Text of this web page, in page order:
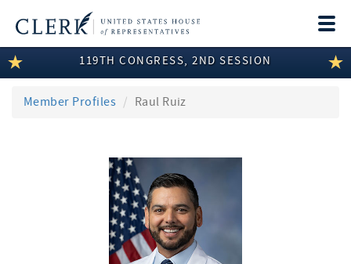
LEGISLATIVE INFORMATION
MEMBER INFORMATION
119TH CONGRESS, 2ND SESSION
Member Profiles Raul Ruiz